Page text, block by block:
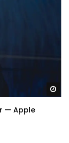
— Apple